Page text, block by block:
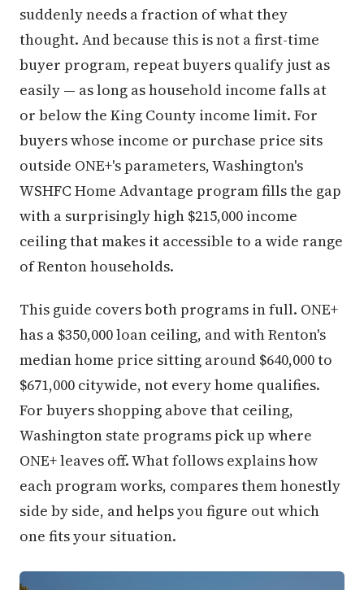
suddenly needs a fraction of what they
thought. And because this is not a first-time
buyer program, repeat buyers qualify just as
easily — as long as household income falls at
or below the King County income limit. For
buyers whose income or purchase price sits
outside ONE+'s parameters, Washington's
WSHFC Home Advantage program fills the gap
with a surprisingly high $215,000 income
ceiling that makes it accessible to a wide range
of Renton households.
This guide covers both programs in full. ONE+
has a $350,000 loan ceiling, and with Renton's
median home price sitting around $640,000 to
$671,000 citywide, not every home qualifies.
For buyers shopping above that ceiling,
Washington state programs pick up where
ONE+ leaves off. What follows explains how
each program works, compares them honestly
side by side, and helps you figure out which
one fits your situation.